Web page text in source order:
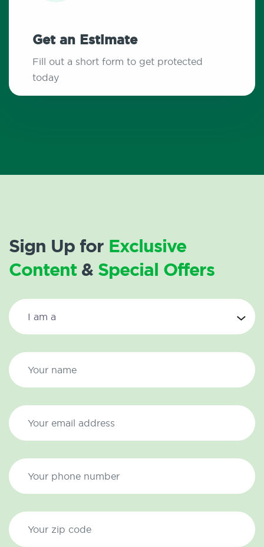
Get an Estimate
Fill out a short form to get protected
today
Sign Up for Exclusive
Content& Special Offers